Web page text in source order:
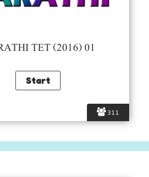
311
TET (2016) 01